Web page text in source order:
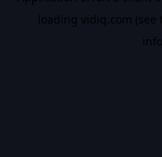
loading vidiq.com (see